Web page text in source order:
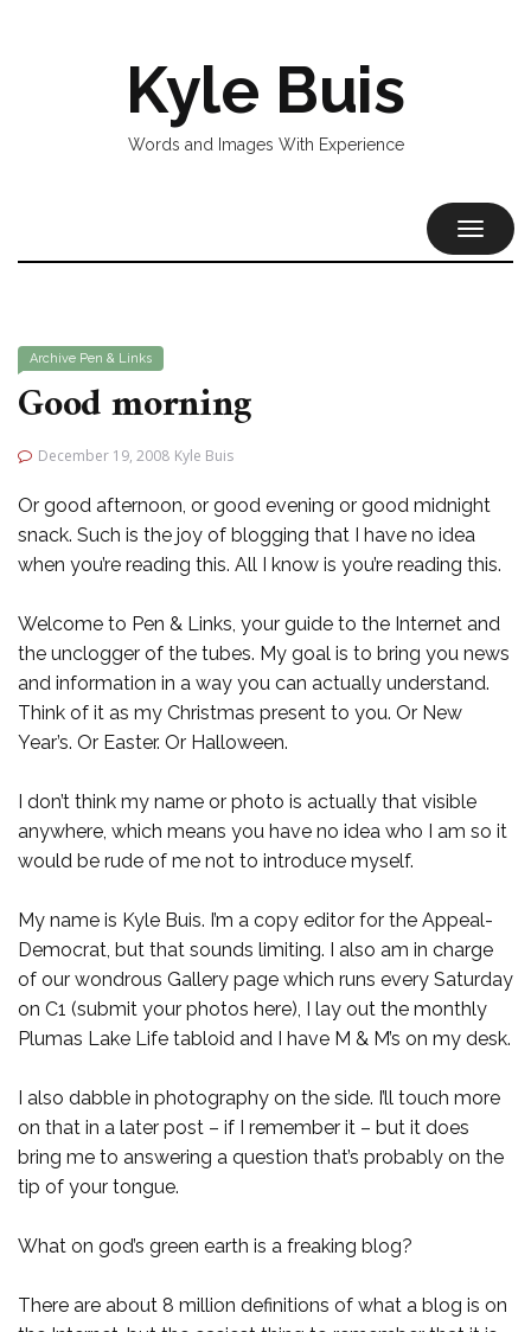
Kyle Buis
Words and Images With Experience
Archive Pen & Links
Good morning
December 19, 2008 Kyle Buis
Or good afternoon, or good evening or good midnight
snack. Such is the joy of blogging that I have no idea
when you’re reading this. All I know is you’re reading this.
Welcome to Pen & Links, your guide to the Internet and
the unclogger of the tubes. My goal is to bring you news
and information in a way you can actually understand.
Think of it as my Christmas present to you. Or New
Year’s. Or Easter. Or Halloween.
I don’t think my name or photo is actually that visible
anywhere, which means you have no idea who I am so it
would be rude of me not to introduce myself.
My name is Kyle Buis. I’m a copy editor for the Appeal-
Democrat, but that sounds limiting. I also am in charge
of our wondrous Gallery page which runs every Saturday
on C1 (submit your photos here), I lay out the monthly
Plumas Lake Life tabloid and I have M & M’s on my desk.
I also dabble in photography on the side. I’ll touch more
on that in a later post – if I remember it – but it does
bring me to answering a question that’s probably on the
tip of your tongue.
What on god’s green earth is a freaking blog?
There are about 8 million definitions of what a blog is on